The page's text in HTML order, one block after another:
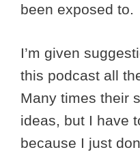
been exposed to.
I’m given
this podcast all
Many times their
ideas, but I have
because I just